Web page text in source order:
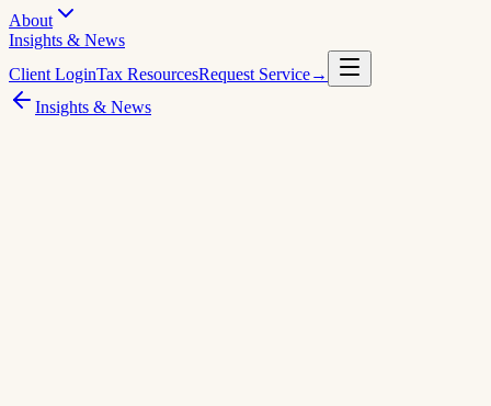
About
Insights & News
Client LoginTax ResourcesRequest Service→
Insights & News